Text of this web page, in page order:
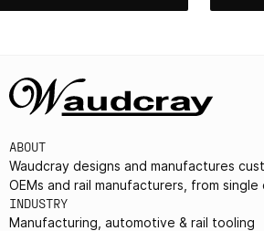
ABOUT
Waudcray designs and manufactures
OEMs and rail manufacturers, from
INDUSTRY
Manufacturing, automotive & rail tooling